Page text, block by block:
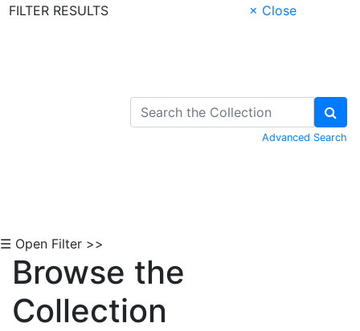
FILTER RESULTS
× Close
Advanced Search
☰ Open Filter >>
Browse the
Collection